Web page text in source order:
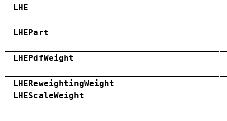
LHE
LHEPart
LHEPdfWeight
LHEReweightingWeight
LHEScaleWeight